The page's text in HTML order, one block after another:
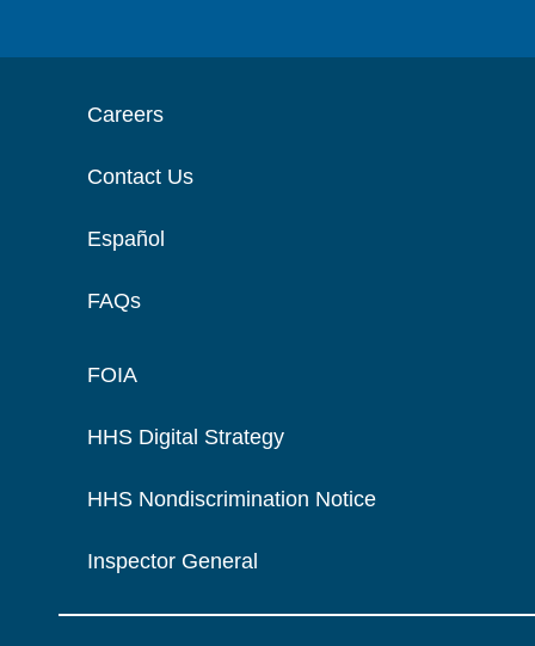
Careers
Contact Us
Español
FAQs
FOIA
HHS Digital Strategy
HHS Nondiscrimination Notice
Inspector General